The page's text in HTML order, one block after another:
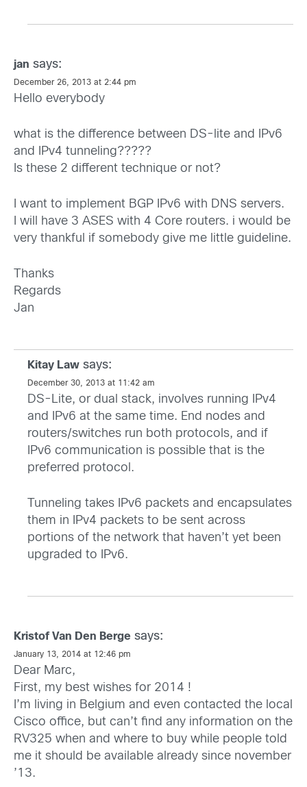
jan says:
December 26, 2013 at 2:44 pm
Hello everybody
what is the difference between DS-lite and IPv6
and IPv4 tunneling?????
Is these 2 different technique or not?
I want to implement BGP IPv6 with DNS servers.
I will have 3 ASES with 4 Core routers. i would be
very thankful if somebody give me little guideline.
Thanks
Regards
Jan
Kitay Law says:
December 30, 2013 at 11:42 am
DS-Lite, or dual stack, involves running IPv4
and IPv6 at the same time. End nodes and
routers/switches run both protocols, and if
IPv6 communication is possible that is the
preferred protocol.
Tunneling takes IPv6 packets and encapsulates
them in IPv4 packets to be sent across
portions of the network that haven’t yet been
upgraded to IPv6.
Kristof Van Den Berge says:
January 13, 2014 at 12:46 pm
Dear Marc,
First, my best wishes for 2014 !
I’m living in Belgium and even contacted the local
Cisco office, but can’t find any information on the
RV325 when and where to buy while people told
me it should be available already since november
’13.